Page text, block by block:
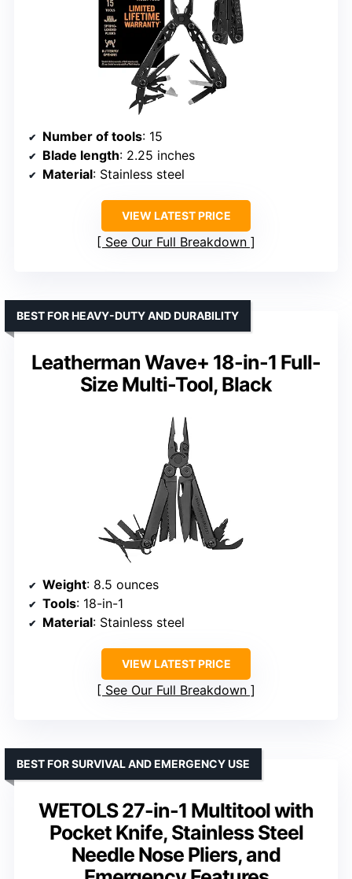
Number of tools: 15
Blade length: 2.25 inches
Material: Stainless steel
VIEW LATEST PRICE
See Our Full Breakdown
Leatherman Wave+ 18-in-1 Full-
Size Multi-Tool, Black
BEST FOR HEAVY-DUTY AND DURABILITY
Weight: 8.5 ounces
Tools: 18-in-1
Material: Stainless steel
VIEW LATEST PRICE
See Our Full Breakdown
WETOLS 27-in-1 Multitool with
Pocket Knife, Stainless Steel
Needle Nose Pliers, and
BEST FOR SURVIVAL AND EMERGENCY USE